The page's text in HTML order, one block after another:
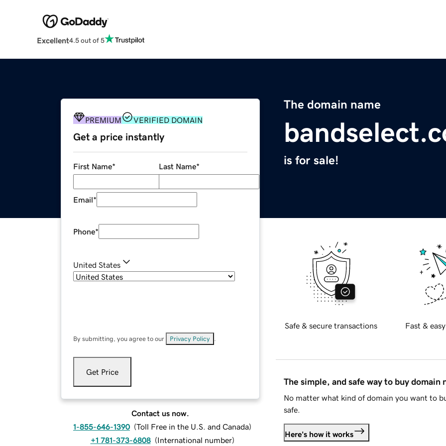
Excellent4.5 out of 5
The domain name
is for sale!
PREMIUM VERIFIED DOMAIN
Get a price instantly
First Name* Last Name*
Email*
Phone*
United States
By submitting, you agree to our Privacy Policy
Get Price
Contact us now.
1-855-646-1390 (Toll Free in the U.S. and Canada)
+1 781-373-6808 (International number)
Safe & secure transactions Fast &
The simple, and safe way to buy domain
No matter what kind of domain you want to
safe.
Here's how it works